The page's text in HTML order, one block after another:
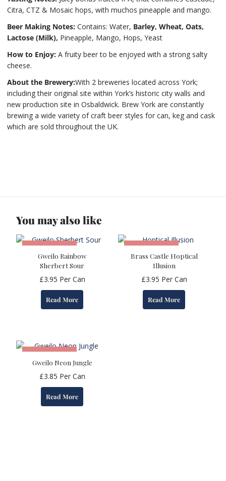
Citra, CTZ & Mosaic hops, with muchos pineapple and mango.
Beer Making Notes: Contains: Water, Barley, Wheat, Oats,
Lactose (Milk), Pineapple, Mango, Hops, Yeast
How to Enjoy: A fruity beer to be enjoyed with a strong salty
cheese.
About the Brewery:With 2 breweries located across York;
including their original site within York’s historic city walls and
new production site in Osbaldwick. Brew York are constantly
brewing a wide variety of craft beer styles for can, keg and cask
which are sold throughout the UK.
You may also like
Gweilo Rainbow
Sherbert Sour
£3.95 Per Can
Read More
Brass Castle Hoptical
Illusion
£3.95 Per Can
Read More
Gweilo Neon Jungle
£3.85 Per Can
Read More